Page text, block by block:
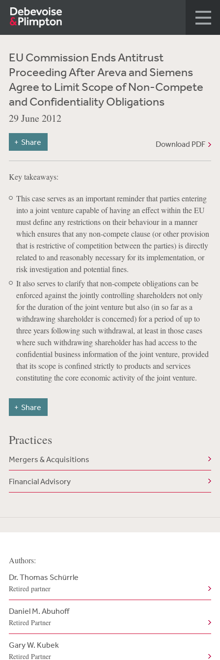
EU Commission Ends Antitrust
Proceeding After Areva and Siemens
Agree to Limit Scope of Non-Compete
and Confidentiality Obligations
29 June 2012
Download PDF
Share
Key takeaways:
This case serves as an important reminder that parties entering
into a joint venture capable of having an effect within the EU
must define any restrictions on their behaviour in a manner
which ensures that any non-compete clause (or other provision
that is restrictive of competition between the parties) is directly
related to and reasonably necessary for its implementation, or
risk investigation and potential fines.
It also serves to clarify that non-compete obligations can be
enforced against the jointly controlling shareholders not only
for the duration of the joint venture but also (in so far as a
withdrawing shareholder is concerned) for a period of up to
three years following such withdrawal, at least in those cases
where such withdrawing shareholder has had access to the
confidential business information of the joint venture, provided
that its scope is confined strictly to products and services
constituting the core economic activity of the joint venture.
Share
Practices
Mergers & Acquisitions
Financial Advisory
Authors:
Dr. Thomas Schürrle
Retired partner
Daniel M. Abuhoff
Retired Partner
Gary W. Kubek
Retired Partner